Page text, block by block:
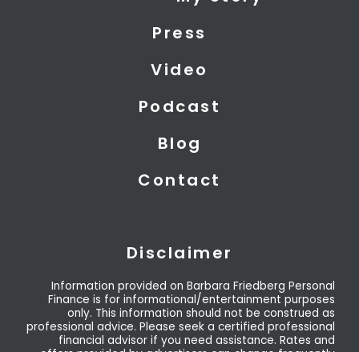
Press
Video
Podcast
Blog
Contact
Disclaimer
Information provided on Barbara Friedberg Personal
Finance is for informational/entertainment purposes
only. This information should not be construed as
professional advice. Please seek a certified professional
financial advisor if you need assistance. Rates and